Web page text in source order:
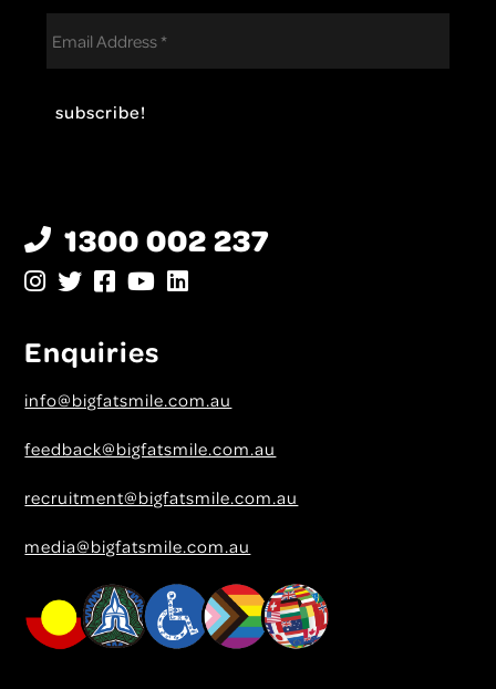
1300 002 237
Enquiries
info@bigfatsmile.com.au
feedback@bigfatsmile.com.au
recruitment@bigfatsmile.com.au
media@bigfatsmile.com.au